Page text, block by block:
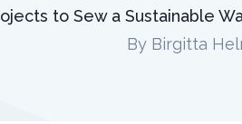
to Sew a Sustainable
By Birgitta